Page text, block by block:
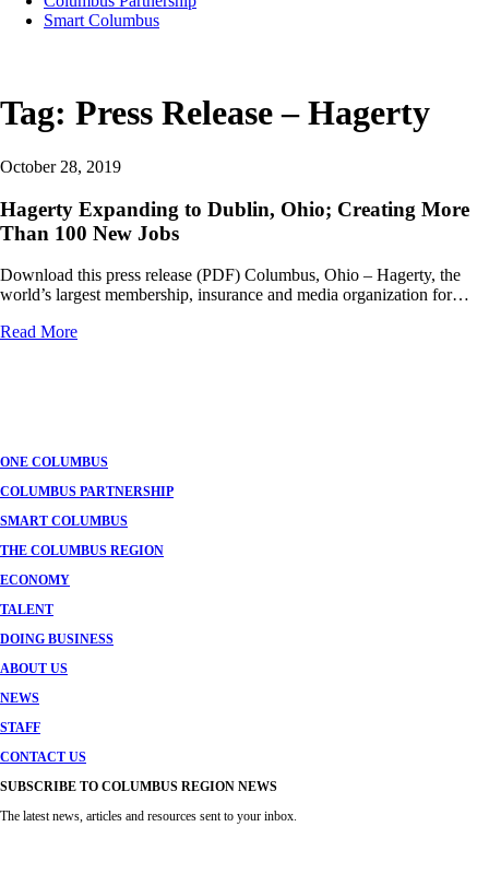
Smart Columbus
Tag: Press Release – Hagerty
October 28, 2019
Hagerty Expanding to Dublin, Ohio; Creating More
Than 100 New Jobs
Download this press release (PDF) Columbus, Ohio – Hagerty, the
world’s largest membership, insurance and media organization for…
Read More
ONE COLUMBUS
COLUMBUS PARTNERSHIP
SMART COLUMBUS
THE COLUMBUS REGION
ECONOMY
TALENT
DOING BUSINESS
ABOUT US
NEWS
STAFF
CONTACT US
SUBSCRIBE TO COLUMBUS REGION NEWS
The latest news, articles and resources sent to your inbox.